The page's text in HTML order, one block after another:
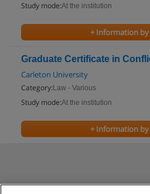
Study mode:At the institution
+ Information by
Graduate Certificate in
Carleton University
Category: Law - Various
Study mode:At the institution
+ Information by